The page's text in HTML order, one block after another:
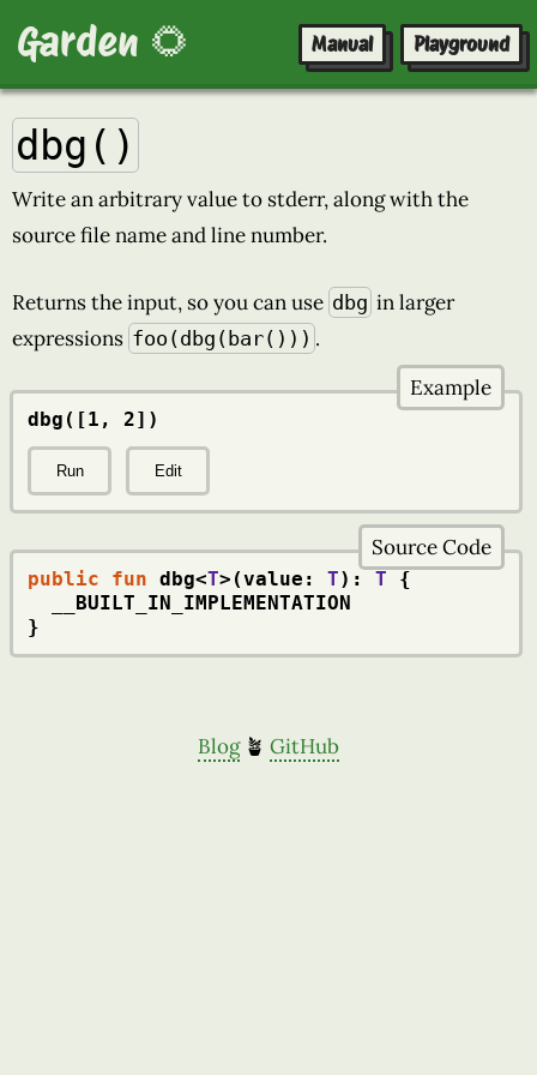
Garden 🌻 Manual Playground
dbg()
Write an arbitrary value to stderr, along with the
source file name and line number.
Returns the input, so you can use dbg in larger
expressions foo(dbg(bar())) .
Example
dbg([1, 2])
Run Edit
Source Code
public fun dbg<T>(value: T): T {
}
Blog🪴 GitHub